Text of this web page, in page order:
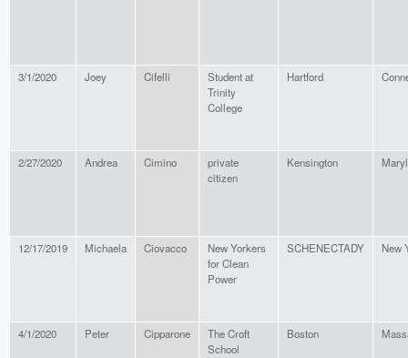
3/1/2020 Joey Cifelli
Student at
Trinity
College
Hartford
2/27/2020 Andrea Cimino
private
citizen
Kensington
12/17/2019 Michaela Ciovacco
New Yorkers
for Clean
Power
SCHENECTADY New
4/1/2020 Peter Cipparone
The Croft
School
Boston